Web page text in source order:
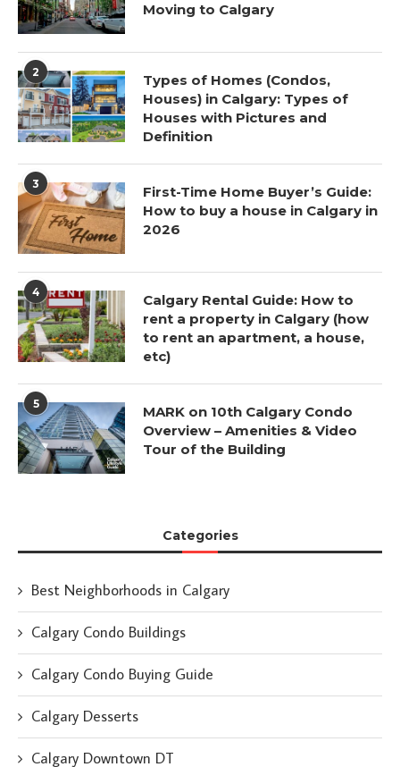
Moving to Calgary
2
Types of Homes (Condos,
Houses) in Calgary: Types of
Houses with Pictures and
Definition
3
First-Time Home Buyer’s Guide:
How to buy a house in Calgary in
2026
4
Calgary Rental Guide: How to
rent a property in Calgary (how
to rent an apartment, a house,
etc)
5
MARK on 10th Calgary Condo
Overview – Amenities & Video
Tour of the Building
Categories
Best Neighborhoods in Calgary
Calgary Condo Buildings
Calgary Condo Buying Guide
Calgary Desserts
Calgary Downtown DT